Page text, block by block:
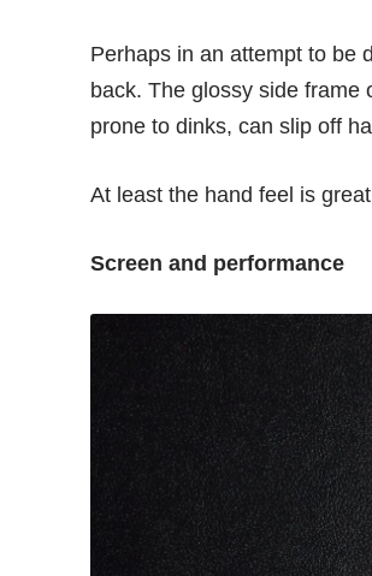
Perhaps in an attempt to be
back. The glossy side frame
prone to dinks, can slip off
At least the hand feel is
Screen and performance